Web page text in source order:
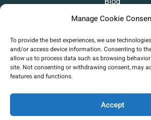
Manage Cookie
To provide the best experiences, we use
and/or access device information. Consenting to
allow us to process data such as browsing
site. Not consenting or withdrawing consent, may
features and functions.
Accept
Podcasts
Copyright (c) 2025 Mike Green Leadership. |